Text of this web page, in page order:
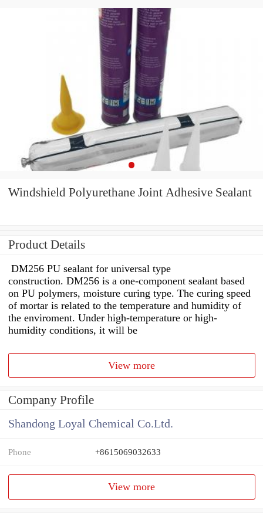
Windshield Polyurethane Joint Adhesive Sealant
Product Details
DM256 PU sealant for universal type
construction. DM256 is a one-component sealant based
on PU polymers, moisture curing type. The curing speed
of mortar is related to the temperature and humidity of
the enviroment. Under high-temperature or high-
humidity conditions, it will be
View more
Company Profile
Shandong Loyal Chemical Co.Ltd.
Phone +8615069032633
View more